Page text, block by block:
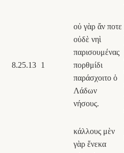
8.25.13 1
οὐ γὰρ ἄν ποτε
οὐδὲ νηὶ
παρισουμένας
πορθμίδι
παράσχοιτο ὁ
Λάδων
νήσους.
κάλλους μὲν
γὰρ ἕνεκα